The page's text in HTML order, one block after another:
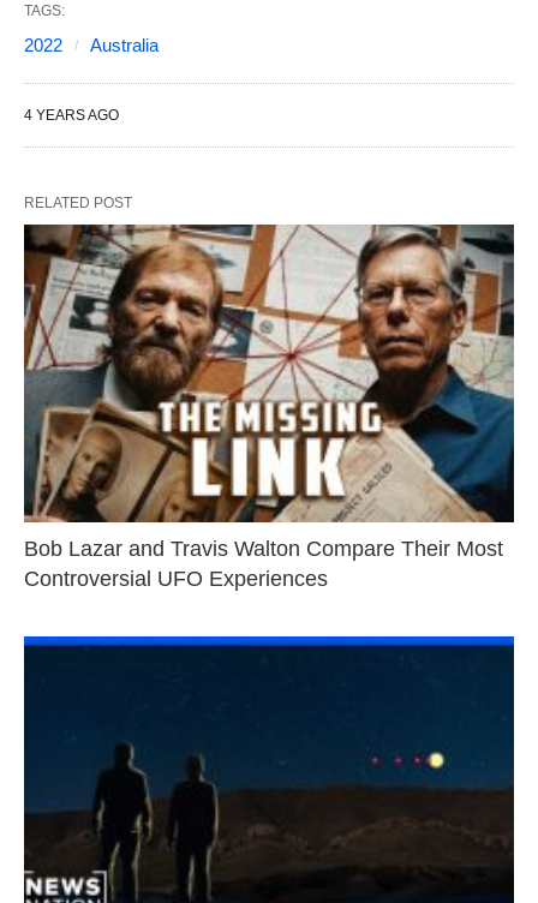
TAGS:
2022 Australia
4 YEARS AGO
RELATED POST
Bob Lazar and Travis Walton Compare Their Most
Controversial UFO Experiences